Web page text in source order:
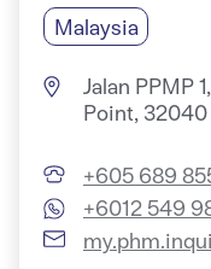
Malaysia
Jalan PPMP
Point,
+605 689
+6012 549